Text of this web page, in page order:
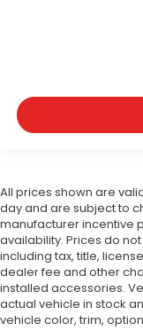
All prices shown are
day and are subject to
manufacturer incentive
availability. Prices do
including tax, title,
dealer fee and other
installed accessories.
actual vehicle in stock
vehicle color, trim,